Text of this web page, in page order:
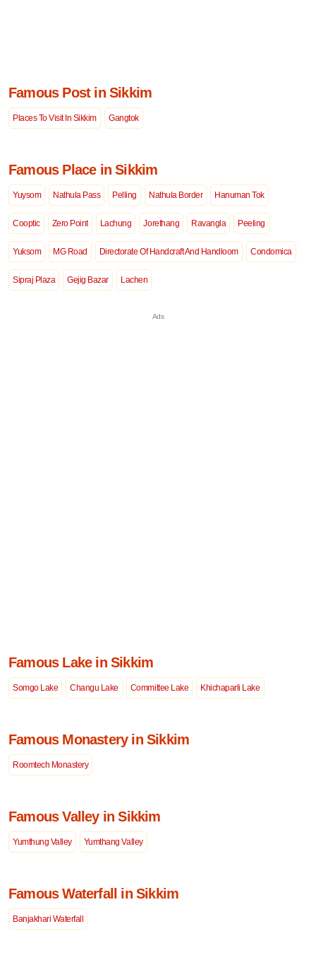
Famous Post in Sikkim
Places To Visit In Sikkim Gangtok
Famous Place in Sikkim
Yuysom Nathula Pass Pelling Nathula Border Hanuman Tok
Cooptic Zero Point Lachung Jorethang Ravangla Peeling
Yuksom MG Road Directorate Of Handcraft And Handloom Condomica
Sipraj Plaza Gejig Bazar Lachen
Famous Lake in Sikkim
Somgo Lake Changu Lake Committee Lake Khichaparli Lake
Famous Monastery in Sikkim
Roomtech Monastery
Famous Valley in Sikkim
Yumthung Valley Yumthang Valley
Famous Waterfall in Sikkim
Banjakhari Waterfall